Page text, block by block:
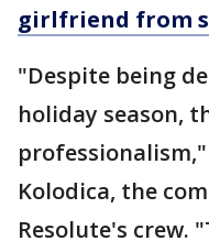
girlfriend from
"Despite being
holiday season,
Kolodica, the
Resolute's crew.